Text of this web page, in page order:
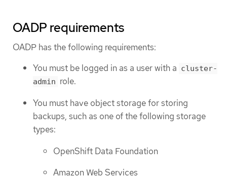
OADP requirements
OADP has the following requirements:
You must be logged in as a user with a cluster-
admin role.
You must have object storage for storing
backups, such as one of the following storage
types:
OpenShift Data Foundation
Amazon Web Services